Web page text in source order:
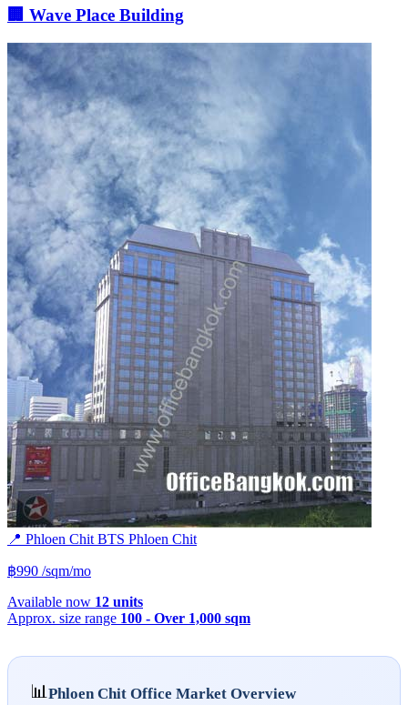
🏢 Wave Place Building
📍 Phloen Chit BTS Phloen Chit
฿990 /sqm/mo
Available now 12 units
Approx. size range 100 - Over 1,000 sqm
📊 Phloen Chit Office Market Overview